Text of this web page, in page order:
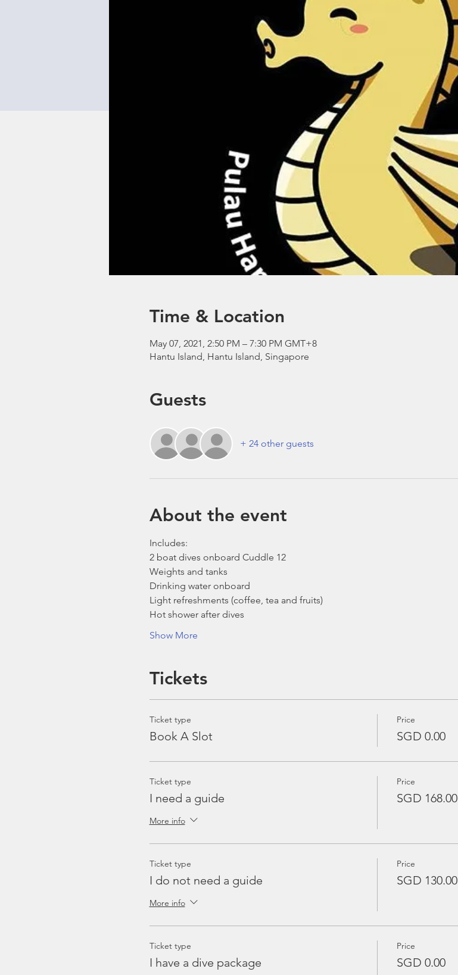
Time & Location
May 07, 2021, 2:50 PM – 7:30 PM GMT+8
Hantu Island, Hantu Island, Singapore
Guests
+ 24 other guests
About the event
Includes:
2 boat dives onboard Cuddle 12
Weights and tanks
Drinking water onboard
Light refreshments (coffee, tea and fruits)
Hot shower after dives
Show More
Tickets
Ticket type
Book A Slot
Price
SGD 0.00
Ticket type
I need a guide
More info
Price
SGD 168.00
Ticket type
I do not need a guide
More info
Price
SGD 130.00
Ticket type
I have a dive package
Price
SGD 0.00